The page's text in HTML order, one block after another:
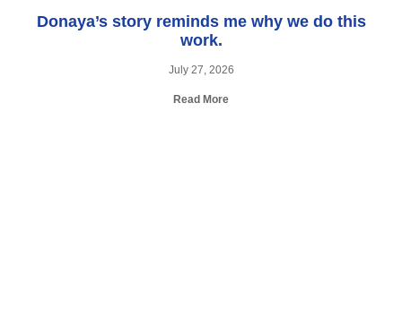
Donaya’s story reminds me why we do this
work.
July 27, 2026
Read More